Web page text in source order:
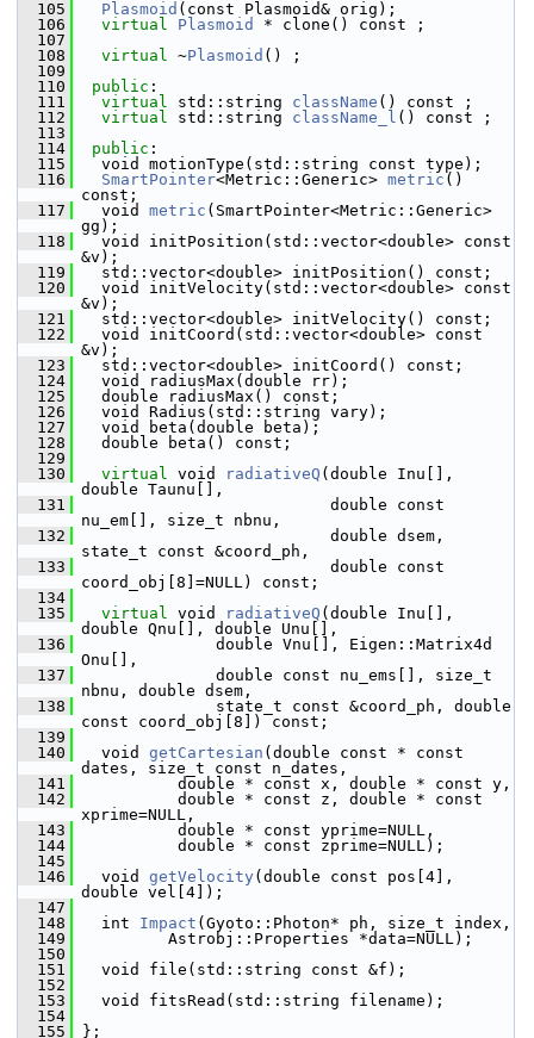
  105
Plasmoid (const Plasmoid& orig);
  106
virtual Plasmoid
* clone() const ;
  107
  108
virtual ~Plasmoid
  109
  110
public :
  111
virtual std::string className () const ;
  112
virtual std::string className_l () const ;
  113
  114
public :
  115
void motionType(std::string const type);
  116
SmartPointer<Metric::Generic> metric ()
const;
  117
void metric (SmartPointer<Metric::Generic>
gg);
  118
void initPosition(std::vector<double> const
&v);
  119
std::vector<double> initPosition() const;
  120
void initVelocity(std::vector<double> const
&v);
  121
std::vector<double> initVelocity() const;
  122
void initCoord(std::vector<double> const
&v);
  123
std::vector<double> initCoord() const;
  124
void radiusMax(double rr);
  125
double radiusMax() const;
  126
void Radius(std::string vary);
  127
void beta(double beta);
  128
double beta() const;
  129
  130
virtual void radiativeQ (double Inu[],
double Taunu[],
  131
double const
nu_em[], size_t nbnu,
  132
double dsem,
state_t const &coord_ph,
  133
double const
coord_obj[8]=NULL) const;
  134
  135
virtual void radiativeQ (double Inu[],
double Qnu[], double Unu[],
  136
double Vnu[], Eigen::Matrix4d
Onu[],
  137
double const nu_ems[], size_t
nbnu, double dsem,
  138
state_t const &coord_ph, double
const coord_obj[8]) const;
  139
  140
void getCartesian (double const * const
dates, size_t const n_dates,
  141
double * const x, double * const y,
  142
double * const z, double * const
xprime=NULL,
  143
double * const yprime=NULL,
  144
double * const zprime=NULL);
  145
  146
void getVelocity (double const pos[4],
double vel[4]);
  147
  148
int Impact (Gyoto::Photon* ph, size_t index,
  149
Astrobj::Properties *data=NULL);
  150
  151
void file(std::string const &f);
  152
  153
void fitsRead(std::string filename);
  154
  155
};